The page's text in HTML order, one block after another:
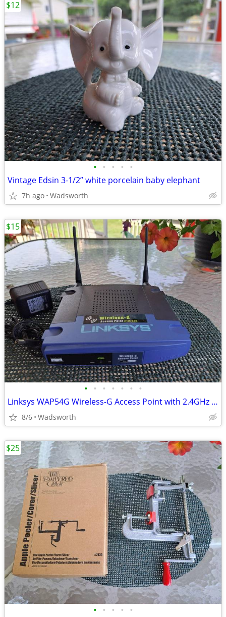
• • • • •
Vintage Edsin 3-1/2” white porcelain baby elephant
7h ago Wadsworth
$12
• • • • • • •
Linksys WAP54G Wireless-G Access Point with 2.4GHz / 802.11g
8/6 Wadsworth
$15
• • • • •
$25